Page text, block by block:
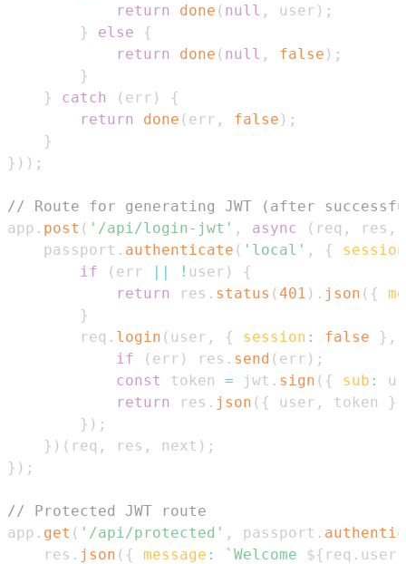
return
done ( null , user ) ;
}
else
{
return
done ( null , false ) ;
}
}
catch ( err )
{
return
done ( err , false ) ;
}
} ) ) ;
// Route for generating JWT (after
app . post ( '/api/login-jwt' , async ( req , res ,
    passport
. authenticate ( 'local' , {
session
if
( err || ! user )
{
return
res . status (401 ) . json ( {
}
        req
. login ( user , { session : false } ,
if
( err ) res . send ( err ) ;
const
token = jwt . sign ( { sub :
return
res . json ( { user , token }
} ) ;
} ) ( req , res , next ) ;
} ) ;
// Protected JWT route
app . get ( '/api/protected' , passport .
    res
. json ( { message : ` Welcome ${ req . user